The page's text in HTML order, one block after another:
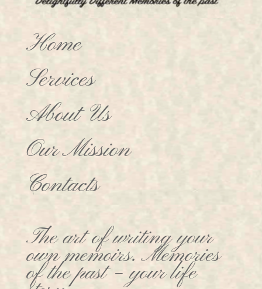
Home
Services
About Us
Our Mission
Contacts
The art of writing your
own memoirs. Memories
of the past – your life